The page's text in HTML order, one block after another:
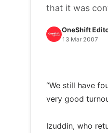
that it was
OneShift
13 Mar 2007
“We still have
very good
Izuddin, who